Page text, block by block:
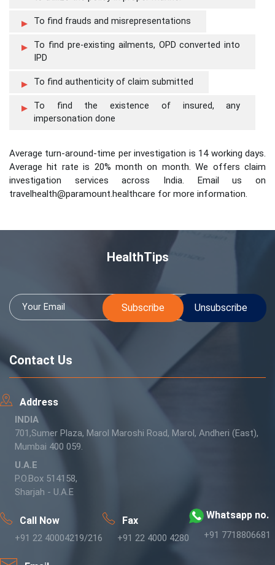
To find frauds and misrepresentations
To find pre-existing ailments, OPD converted into
IPD
To find authenticity of claim submitted
To find the existence of insured, any
impersonation done
Average turn-around-time per investigation is 14 working days.
Average hit rate is 20% month on month. We offers claim
investigation services across India. Email us on
travelhealth@paramount.healthcare for more information.
HealthTips
Contact Us
Address
INDIA
701,Sumer Plaza, Marol Maroshi Road, Marol, Andheri (East),
Mumbai 400 059.
U.A.E
P.O.Box 514158,
Sharjah - U.A.E
Call Now
+91 22 40004219/216
Fax
+91 22 4000 4280
Whatsapp no.
+91 7718806681